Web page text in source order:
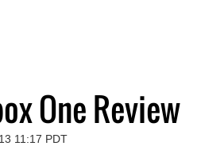
One Review
11:17 PDT